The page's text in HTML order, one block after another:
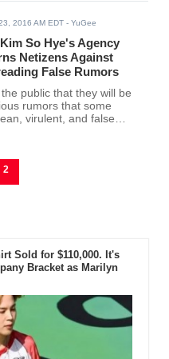
2016 AM EDT - YuGee
So Hye's Agency
Netizens Against
False Rumors
that they will be
rumors that some
virulent, and false
2
Sold for $110,000. It's
Bracket as Marilyn